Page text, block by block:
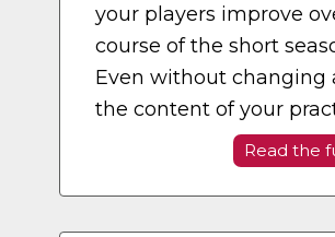
your players improve
course of the short
Even without changing
the content of your
Read the